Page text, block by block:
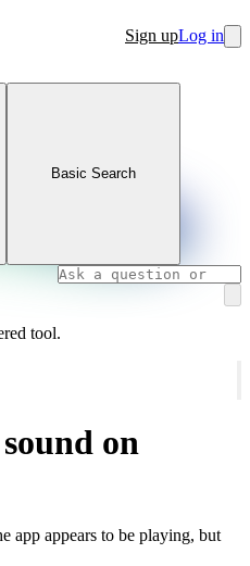
Sign upLog in
Basic Search
tool.
on
app appears to be playing, but